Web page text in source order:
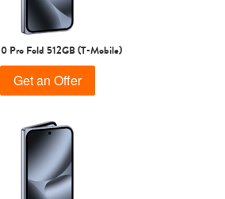
Pro Fold 512GB (T-Mobile)
Get an Offer